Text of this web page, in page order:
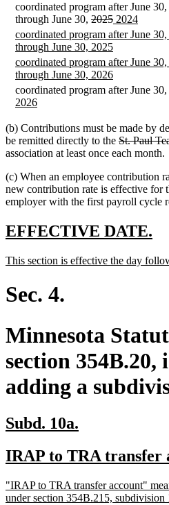
coordinated program after June
through June 30, deleted
text
begin
2025deleted
text
end
new
text
begin
2024new
text
end
new
text
begin
coordinated program after June
through June 30, 2025new
text
end
new
text
begin
coordinated program after June
through June 30, 2026new
text
coordinated program after June 30,
2026new
end
(b) Contributions must be made by
be remitted directly to the deleted
text
St. Paul
association at least once each month.
(c) When an employee contribution
new contribution rate is effective for
employer with the first payroll cycle
new
begin
EFFECTIVE DATE.
new
begin
This section is effective the day
Sec. 4.
Minnesota
section 354B.20,
adding a
new
begin
Subd. 10a.
end
new
begin
IRAP to TRA transfer
new
text
"IRAP to TRA transfer account"
under section 354B.215, subdivision